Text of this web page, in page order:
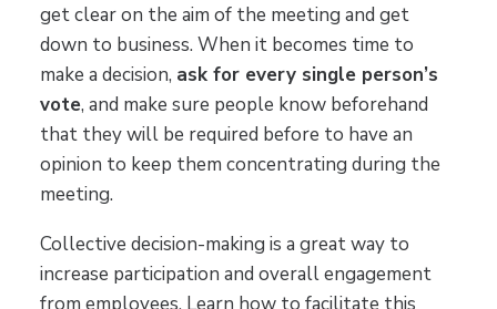
get clear on the aim of the meeting and get
down to business. When it becomes time to
make a decision, ask for every single person’s
vote, and make sure people know beforehand
that they will be required before to have an
opinion to keep them concentrating during the
meeting.
Collective decision-making is a great way to
increase participation and overall engagement